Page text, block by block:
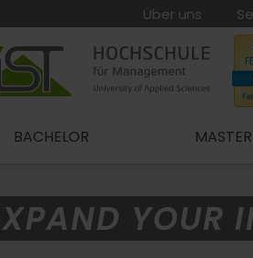
Über uns
BACHELOR MASTER
YOUR